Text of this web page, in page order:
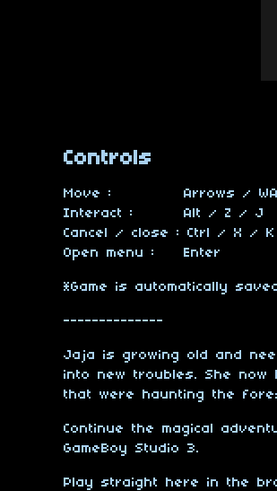
Controls
Move : Arrows /
Interact : Alt / Z / J
Cancel / close : Ctrl / X / K
Open menu : Enter
*Game is automatically
--------------
Jaja is growing old and
into new troubles. She
that were haunting the
Continue the magical
GameBoy Studio 3.
Play straight here in the